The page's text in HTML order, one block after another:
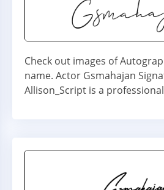
Check out images of
name. Actor Gsmahajan
Allison_Script is a